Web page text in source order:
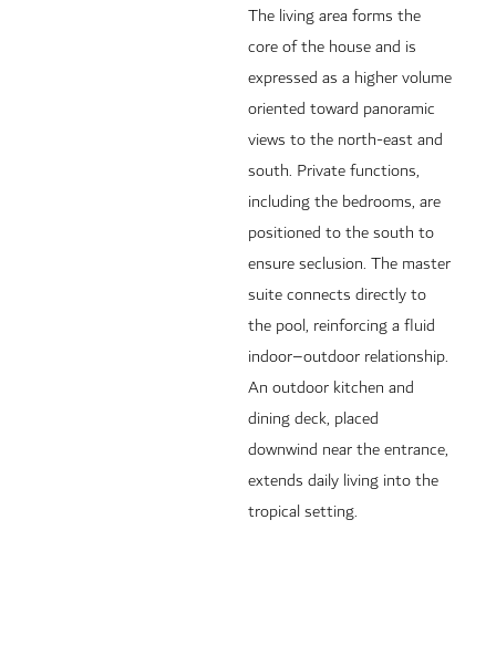
The living area forms the
core of the house and is
expressed as a higher volume
oriented toward panoramic
views to the north-east and
south. Private functions,
including the bedrooms, are
positioned to the south to
ensure seclusion. The master
suite connects directly to
the pool, reinforcing a fluid
indoor–outdoor relationship.
An outdoor kitchen and
dining deck, placed
downwind near the entrance,
extends daily living into the
tropical setting.